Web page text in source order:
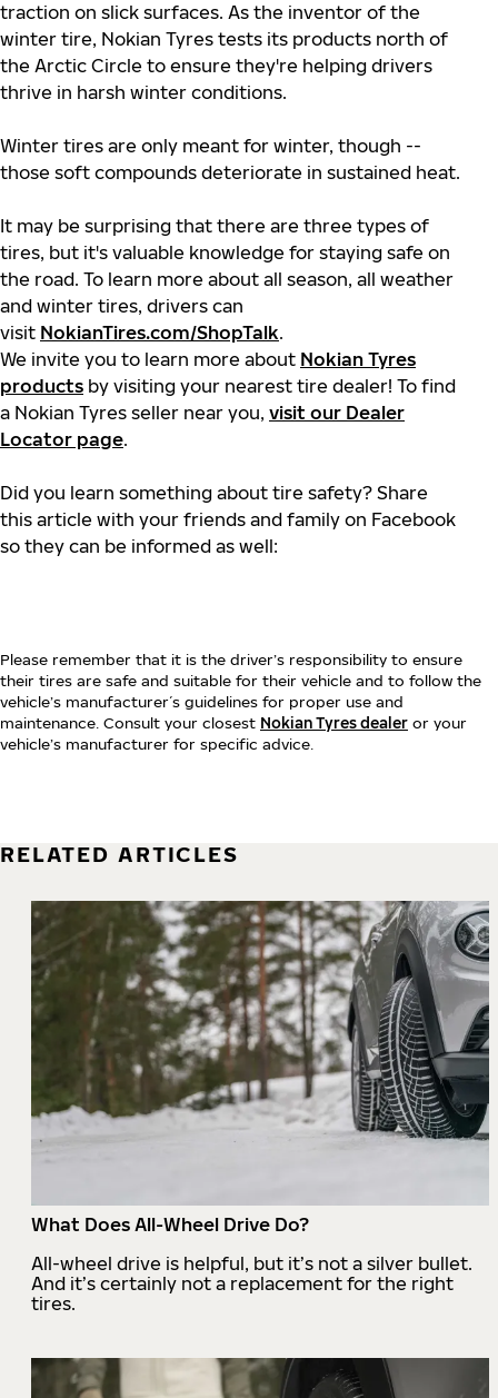
traction on slick surfaces. As the inventor of the
winter tire, Nokian Tyres tests its products north of
the Arctic Circle to ensure they're helping drivers
thrive in harsh winter conditions.
Winter tires are only meant for winter, though --
those soft compounds deteriorate in sustained heat.
It may be surprising that there are three types of
tires, but it's valuable knowledge for staying safe on
the road. To learn more about all season, all weather
and winter tires, drivers can
visit NokianTires.com/ShopTalk.
We invite you to learn more about Nokian Tyres
products by visiting your nearest tire dealer! To find
a Nokian Tyres seller near you, visit our Dealer
Locator page.
Did you learn something about tire safety? Share
this article with your friends and family on Facebook
so they can be informed as well:
Please remember that it is the driver’s responsibility to ensure
their tires are safe and suitable for their vehicle and to follow the
vehicle’s manufacturer´s guidelines for proper use and
maintenance. Consult your closest Nokian Tyres dealer or your
vehicle’s manufacturer for specific advice.
RELATED ARTICLES
What Does All-Wheel Drive Do?
All-wheel drive is helpful, but it’s not a silver bullet.
And it’s certainly not a replacement for the right
tires.